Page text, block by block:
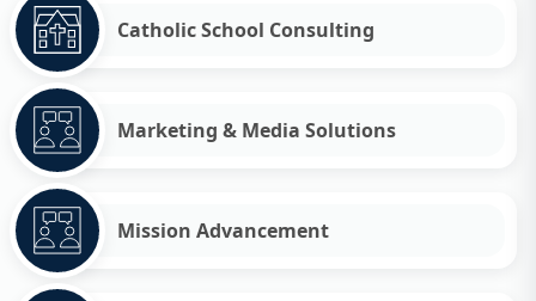
Catholic School Consulting
Marketing & Media Solutions
Mission Advancement